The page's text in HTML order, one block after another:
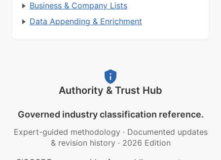
Business & Company Lists
Data Appending & Enrichment
Authority & Trust Hub
Governed industry classification reference.
Expert-guided methodology · Documented updates
& revision history · 2026 Edition